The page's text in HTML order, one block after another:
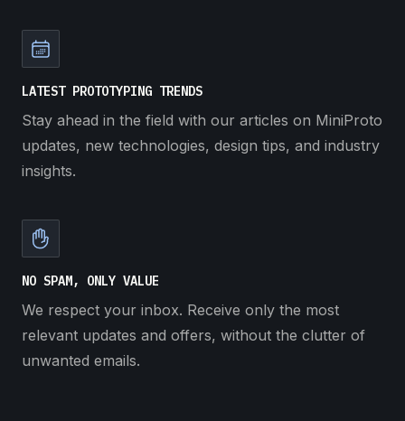
LATEST PROTOTYPING TRENDS
Stay ahead in the field with our articles on MiniProto
updates, new technologies, design tips, and industry
insights.
NO SPAM, ONLY VALUE
We respect your inbox. Receive only the most
relevant updates and offers, without the clutter of
unwanted emails.